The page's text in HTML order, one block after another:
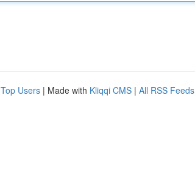
Top Users | Made with Kliqqi CMS | All RSS Feeds